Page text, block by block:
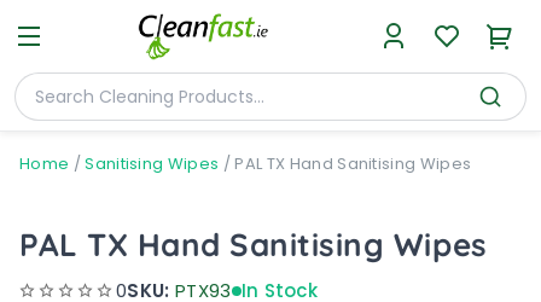
Home /Sanitising Wipes / PAL TX Hand Sanitising Wipes
PAL TX Hand Sanitising Wipes
0SKU: PTX93 In Stock